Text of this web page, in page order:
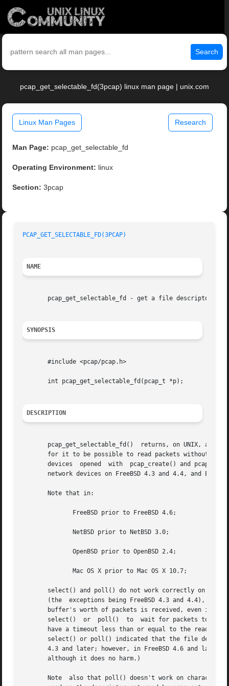
Search
pcap_get_selectable_fd(3pcap) linux man page | unix.com
Linux Man Pages Research
Man Page: pcap_get_selectable_fd
Operating Environment: linux
Section: 3pcap
PCAP_GET_SELECTABLE_FD(3PCAP)
NAME
pcap_get_selectable_fd - get a file descriptor on
SYNOPSIS
       #include <pcap/pcap.h>
       int pcap_get_selectable_fd(pcap_t *p);
DESCRIPTION
pcap_get_selectable_fd()  returns, on UNIX, a
for it to be possible to read packets without
       devices	opened	with  pcap_create() and pcap_activate(), or with pcap_open_live(), do not support select() or poll() (for example, regular
network devices on FreeBSD 4.3 and 4.4, and
       Note that in:
select() and poll() do not work correctly on BPF
(the  exceptions being FreeBSD 4.3 and 4.4), but
buffer's worth of packets is received, even if the read timeout expires
select()  or  poll()  to  wait for packets to
have a timeout less than or equal to the read timeout, and must try to
select() or poll() indicated that the file
4.3 and later; however, in FreeBSD 4.6 and later, select() and
       although it does no harm.)
Note  also that poll() doesn't work on character